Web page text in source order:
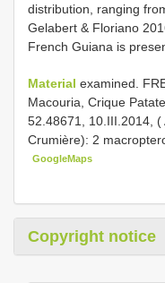
distribution, ranging
Gelabert & Floriano
French Guiana is
Material examined.
Macouria, Crique
52.48671, 10.III.2014, (
Crumière): 2
GoogleMaps
Copyright notice